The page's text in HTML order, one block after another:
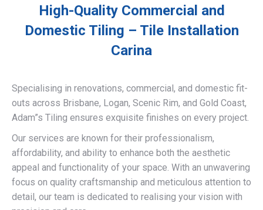
High-Quality Commercial and
Domestic Tiling – Tile Installation
Carina
Specialising in renovations, commercial, and domestic fit-
outs across Brisbane, Logan, Scenic Rim, and Gold Coast,
Adam”s Tiling ensures exquisite finishes on every project.
Our services are known for their professionalism,
affordability, and ability to enhance both the aesthetic
appeal and functionality of your space. With an unwavering
focus on quality craftsmanship and meticulous attention to
detail, our team is dedicated to realising your vision with